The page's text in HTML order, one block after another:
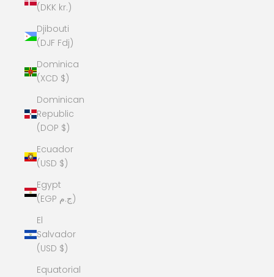
(DKK kr.)
Djibouti
(DJF Fdj)
Dominica
(XCD $)
Dominican
Republic
(DOP $)
Ecuador
(USD $)
Egypt
(EGP ج.م)
El
Salvador
(USD $)
Equatorial